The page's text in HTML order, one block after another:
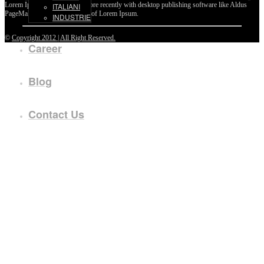
ITALIANI
INDUSTRIE
Career
Blog
Contact Us
Lorem Ipsum passages, and more recently with desktop publishing software like Aldus
PageMaker including versions of Lorem Ipsum.
© Copyright 2012 | All Right Reserved.